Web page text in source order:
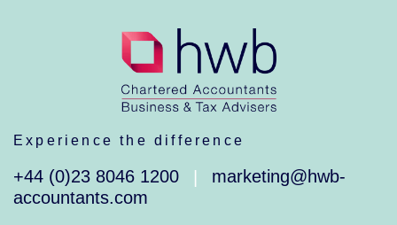
Experience the difference
+44 (0)23 8046 1200
marketing@hwb-
accountants.com